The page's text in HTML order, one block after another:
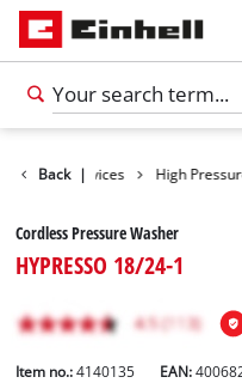
Back |
Cleaning Devices High
Cordless Pressure Washer
HYPRESSO 18/24-1
Item no.: 4140135 EAN: